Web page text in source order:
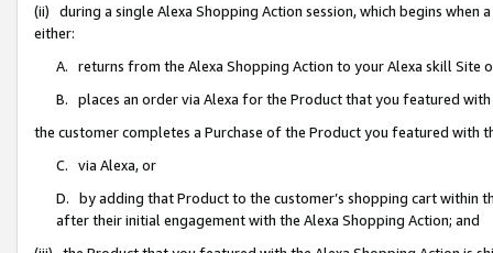
(ii) during a single Alexa Shopping Action session, which begins when
either:
A. returns from the Alexa Shopping Action to your Alexa skill Site
B. places an order via Alexa for the Product that you featured with
the customer completes a Purchase of the Product you featured with
C. via Alexa, or
D. by adding that Product to the customer’s shopping cart within
after their initial engagement with the Alexa Shopping Action; and